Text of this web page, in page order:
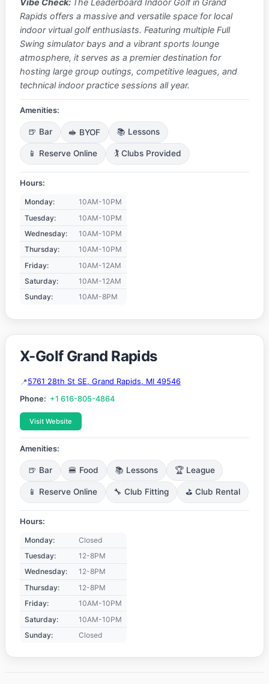
Vibe Check: The Leaderboard Indoor Golf in Grand
Rapids offers a massive and versatile space for local
indoor virtual golf enthusiasts. Featuring multiple Full
Swing simulator bays and a vibrant sports lounge
atmosphere, it serves as a premier destination for
hosting large group outings, competitive leagues, and
technical indoor practice sessions all year.
Amenities:
🍺 Bar 🥪 BYOF 📚 Lessons
📱 Reserve Online 🏌️ Clubs Provided
Hours:
Monday:
10AM-10PM
Tuesday:
10AM-10PM
Wednesday:
10AM-10PM
Thursday:
10AM-10PM
Friday:
10AM-12AM
Saturday:
10AM-12AM
Sunday:
10AM-8PM
X-Golf Grand Rapids
5761 28th St SE, Grand Rapids, MI 49546
Phone: +1 616-805-4864
Visit Website
Amenities:
🍺 Bar 🍔 Food 📚 Lessons 🏆 League
📱 Reserve Online 🔧 Club Fitting ⛳ Club Rental
Hours:
Monday:
Closed
Tuesday:
12-8PM
Wednesday:
12-8PM
Thursday:
12-8PM
Friday:
10AM-10PM
Saturday:
10AM-10PM
Sunday:
Closed